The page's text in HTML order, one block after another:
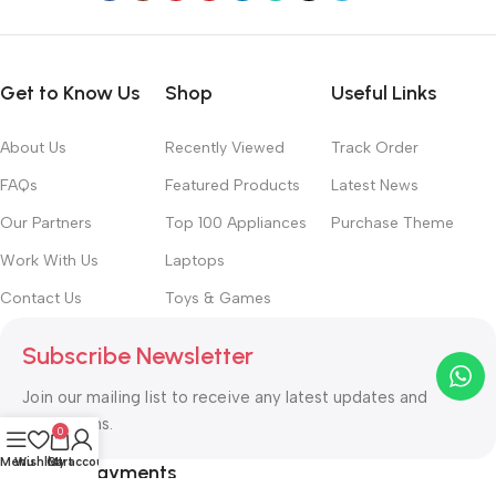
Get to Know Us
About Us
FAQs
Our Partners
Work With Us
Contact Us
Shop
Recently Viewed
Featured Products
Top 100 Appliances
Laptops
Toys & Games
Useful Links
Track Order
Latest News
Purchase Theme
Subscribe Newsletter
Join our mailing list to receive any latest updates and
promotions.
Safety Payments
Menu
Wishlist
0
Cart
My account